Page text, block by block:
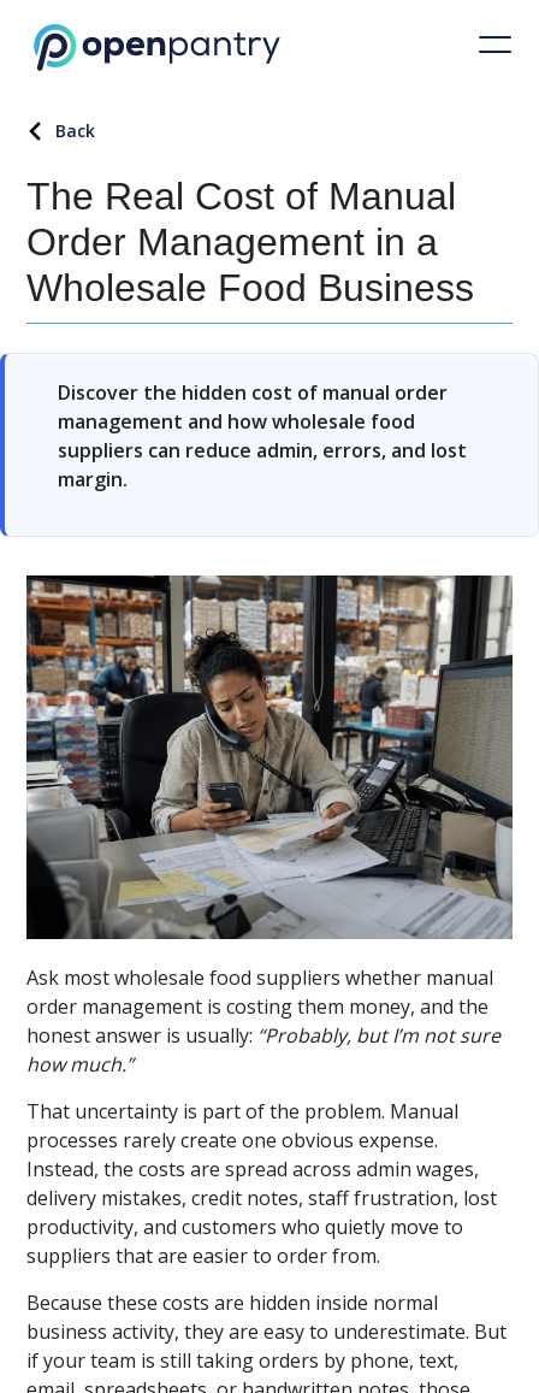
Back
The Real Cost of Manual
Order Management in a
Wholesale Food Business
Discover the hidden cost of manual order
management and how wholesale food
suppliers can reduce admin, errors, and lost
margin.
Ask most wholesale food suppliers whether manual
order management is costing them money, and the
honest answer is usually: “Probably, but I’m not sure
how much.”
That uncertainty is part of the problem. Manual
processes rarely create one obvious expense.
Instead, the costs are spread across admin wages,
delivery mistakes, credit notes, staff frustration, lost
productivity, and customers who quietly move to
suppliers that are easier to order from.
Because these costs are hidden inside normal
business activity, they are easy to underestimate. But
if your team is still taking orders by phone, text,